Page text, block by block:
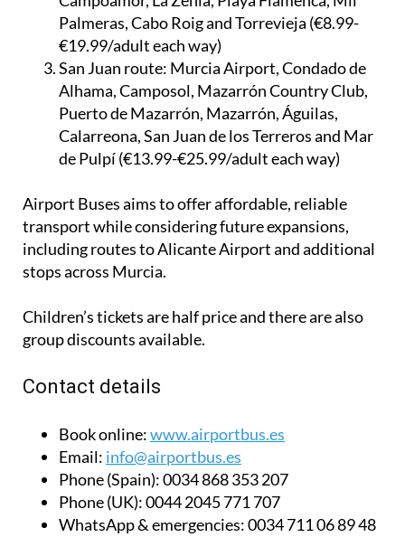
Pedro de Pinatar, Pilar de Horadada,
Campoamor, La Zenia, Playa Flamenca, Mil
Palmeras, Cabo Roig and Torrevieja (€8.99-
€19.99/adult each way)
San Juan route:Murcia Airport, Condado de
Alhama, Camposol, Mazarrón Country Club,
Puerto de Mazarrón, Mazarrón, Águilas,
Calarreona, San Juan de los Terreros and Mar
Airport Buses aims to offer affordable, reliable
transport while considering future expansions,
including routes to Alicante Airport and additional
Children’s tickets are half price and there are also
Book online:www.airportbus.es
Email:info@airportbus.es
Phone (Spain):0034 868 353 207
Phone (UK):0044 2045 771 707